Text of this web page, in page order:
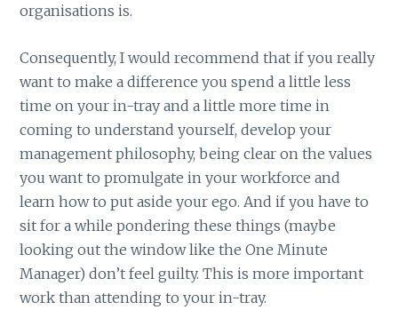
organisations is.
Consequently, I would recommend that if you really
want to make a difference you spend a little less
time on your in-tray and a little more time in
coming to understand yourself, develop your
management philosophy, being clear on the values
you want to promulgate in your workforce and
learn how to put aside your ego. And if you have to
sit for a while pondering these things (maybe
looking out the window like the One Minute
Manager) don’t feel guilty. This is more important
work than attending to your in-tray.